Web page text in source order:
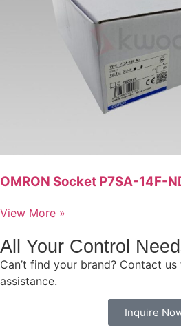
OMRON Socket P7SA-14F-
View More »
All Your Control
Can’t find your brand? Contact
assistance.
Inquire